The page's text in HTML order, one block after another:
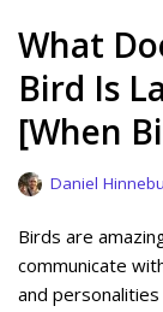
What
Bird Is
[When
Daniel
Birds are
communicate
and